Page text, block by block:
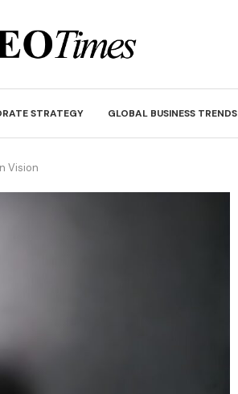
STRATEGY GLOBAL BUSINESS TRENDS
Vision